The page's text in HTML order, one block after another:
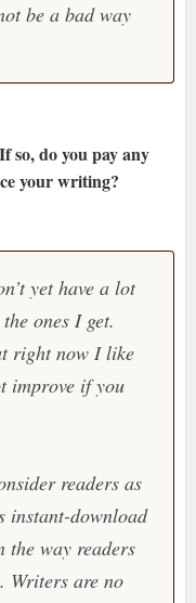
be a bad way
so, do you pay any
your writing?
yet have a lot
ones I get.
right now I like
improve if you
readers as
instant-download
way readers
Writers are no